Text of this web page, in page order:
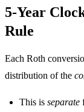
5-Year
Rule
Each Roth
distribution of the
This is separate